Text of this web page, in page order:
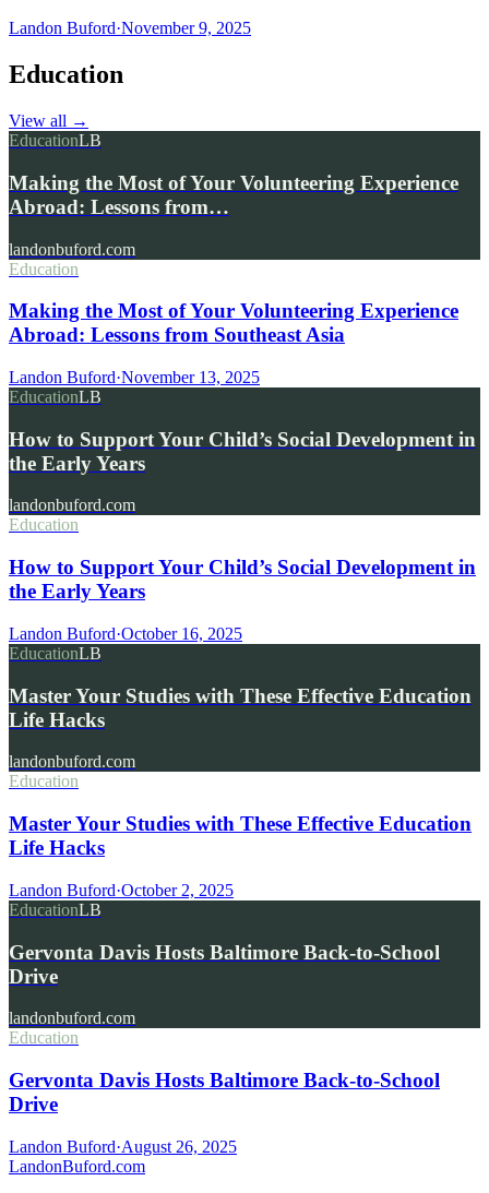
Landon Buford·November 9, 2025
Education
View all →
EducationLB
Making the Most of Your Volunteering Experience
Abroad: Lessons from…
landonbuford.com
Education
Making the Most of Your Volunteering Experience
Abroad: Lessons from Southeast Asia
Landon Buford·November 13, 2025
EducationLB
How to Support Your Child’s Social Development in
the Early Years
landonbuford.com
Education
How to Support Your Child’s Social Development in
the Early Years
Landon Buford·October 16, 2025
EducationLB
Master Your Studies with These Effective Education
Life Hacks
landonbuford.com
Education
Master Your Studies with These Effective Education
Life Hacks
Landon Buford·October 2, 2025
EducationLB
Gervonta Davis Hosts Baltimore Back-to-School
Drive
landonbuford.com
Education
Gervonta Davis Hosts Baltimore Back-to-School
Drive
Landon Buford·August 26, 2025
LandonBuford.com